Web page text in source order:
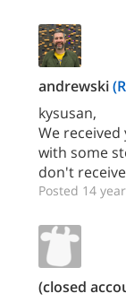
andrewski
kysusan,
We
with some
don't
Posted 14
(closed